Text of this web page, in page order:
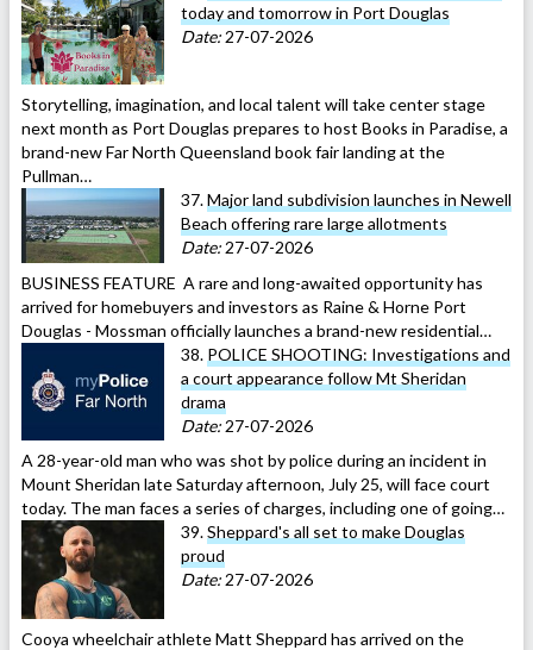
today and tomorrow in Port Douglas
Date: 27-07-2026
Storytelling, imagination, and local talent will take center stage
next month as Port Douglas prepares to host Books in Paradise, a
brand-new Far North Queensland book fair landing at the
Pullman…
37.Major land subdivision launches in Newell
Beach offering rare large allotments
Date: 27-07-2026
BUSINESS FEATURE A rare and long-awaited opportunity has
arrived for homebuyers and investors as Raine & Horne Port
Douglas - Mossman officially launches a brand-new residential…
38. POLICE SHOOTING: Investigations and
a court appearance follow Mt Sheridan
drama
Date: 27-07-2026
A 28-year-old man who was shot by police during an incident in
Mount Sheridan late Saturday afternoon, July 25, will face court
today. The man faces a series of charges, including one of going…
39.Sheppard's all set to make Douglas
proud
Date: 27-07-2026
Cooya wheelchair athlete Matt Sheppard has arrived on the